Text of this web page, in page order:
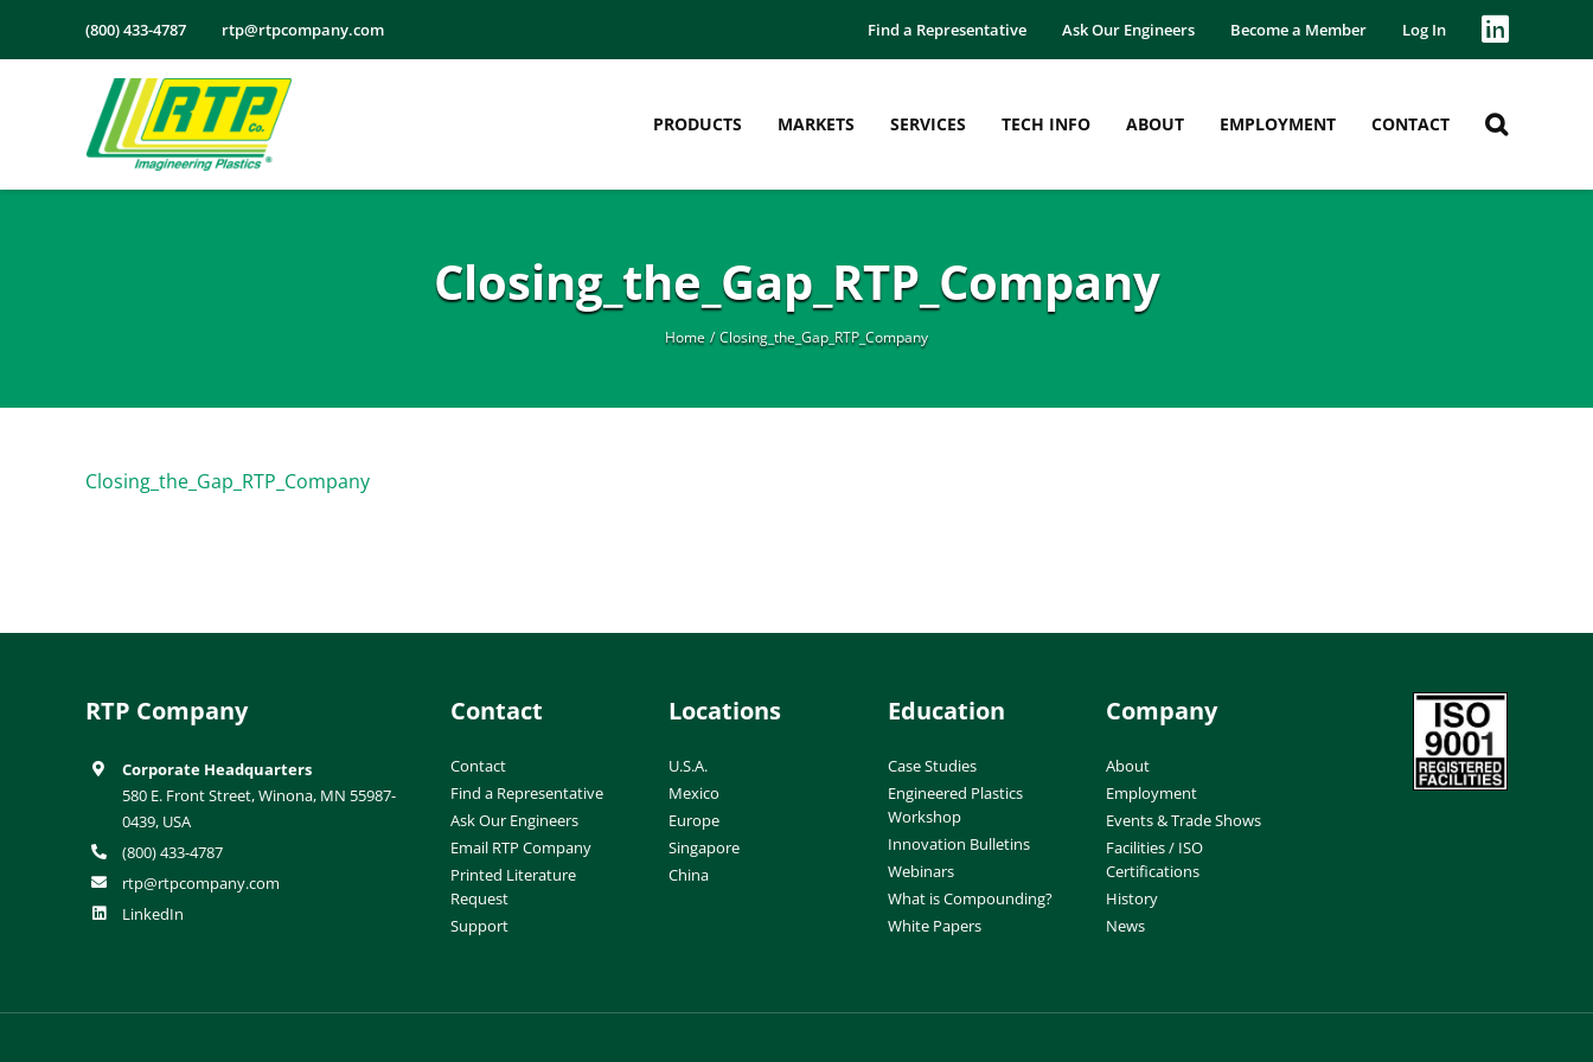
(800) 433-4787 rtp@rtpcompany.com Find a Representative Ask Our Engineers Become a Member Log In
PRODUCTS MARKETS SERVICES TECH INFO ABOUT EMPLOYMENT CONTACT
Closing_the_Gap_RTP_Company
Home Closing_the_Gap_RTP_Company
Closing_the_Gap_RTP_Company
RTP Company
Corporate Headquarters
580 E. Front Street, Winona, MN 55987-
0439, USA
(800) 433-4787
rtp@rtpcompany.com
LinkedIn
Contact
Contact
Find a Representative
Ask Our Engineers
Email RTP Company
Printed Literature
Request
Support
Locations
U.S.A.
Mexico
Europe
Singapore
China
Education
Case Studies
Engineered Plastics
Workshop
Innovation Bulletins
Webinars
What is Compounding?
White Papers
Company
About
Employment
Events & Trade Shows
Facilities / ISO
Certifications
History
News